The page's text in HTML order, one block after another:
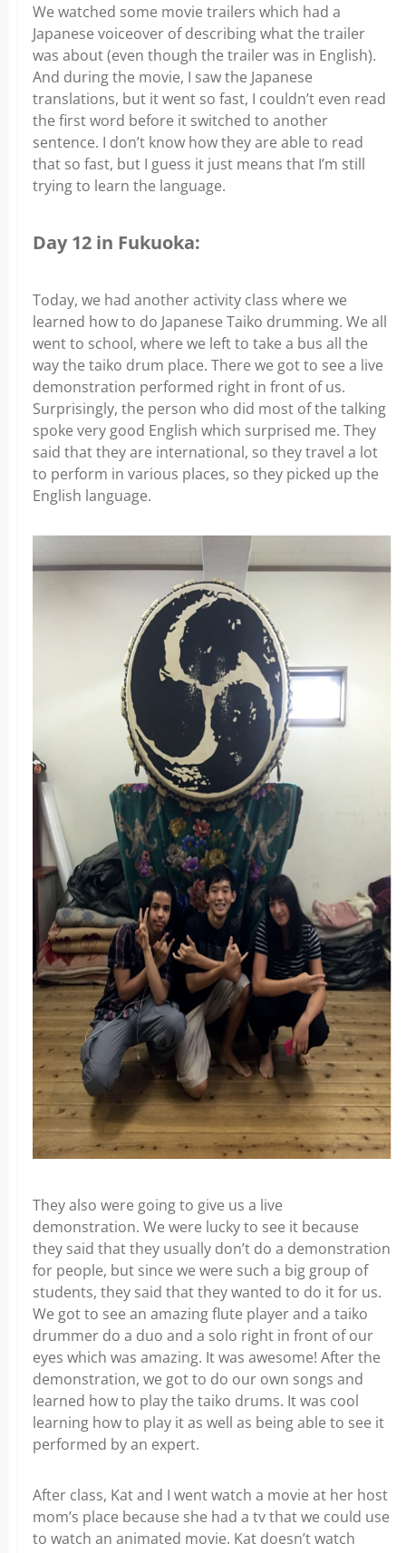
We watched some movie trailers which had a
Japanese voiceover of describing what the trailer
was about (even though the trailer was in English).
And during the movie, I saw the Japanese
translations, but it went so fast, I couldn’t even read
the first word before it switched to another
sentence. I don’t know how they are able to read
that so fast, but I guess it just means that I’m still
trying to learn the language.
Day 12 in Fukuoka:
Today, we had another activity class where we
learned how to do Japanese Taiko drumming. We all
went to school, where we left to take a bus all the
way the taiko drum place. There we got to see a live
demonstration performed right in front of us.
Surprisingly, the person who did most of the talking
spoke very good English which surprised me. They
said that they are international, so they travel a lot
to perform in various places, so they picked up the
English language.
They also were going to give us a live
demonstration. We were lucky to see it because
they said that they usually don’t do a demonstration
for people, but since we were such a big group of
students, they said that they wanted to do it for us.
We got to see an amazing flute player and a taiko
drummer do a duo and a solo right in front of our
eyes which was amazing. It was awesome! After the
demonstration, we got to do our own songs and
learned how to play the taiko drums. It was cool
learning how to play it as well as being able to see it
performed by an expert.
After class, Kat and I went watch a movie at her host
mom’s place because she had a tv that we could use
to watch an animated movie. Kat doesn’t watch